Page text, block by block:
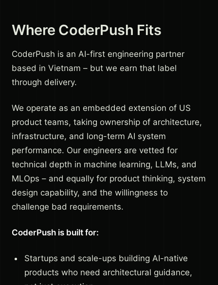
Where CoderPush Fits
CoderPush is an AI-first engineering partner
based in Vietnam – but we earn that label
through delivery.
We operate as an embedded extension of US
product teams, taking ownership of architecture,
infrastructure, and long-term AI system
performance. Our engineers are vetted for
technical depth in machine learning, LLMs, and
MLOps – and equally for product thinking, system
design capability, and the willingness to
challenge bad requirements.
CoderPush is built for:
Startups and scale-ups building AI-native
products who need architectural guidance,